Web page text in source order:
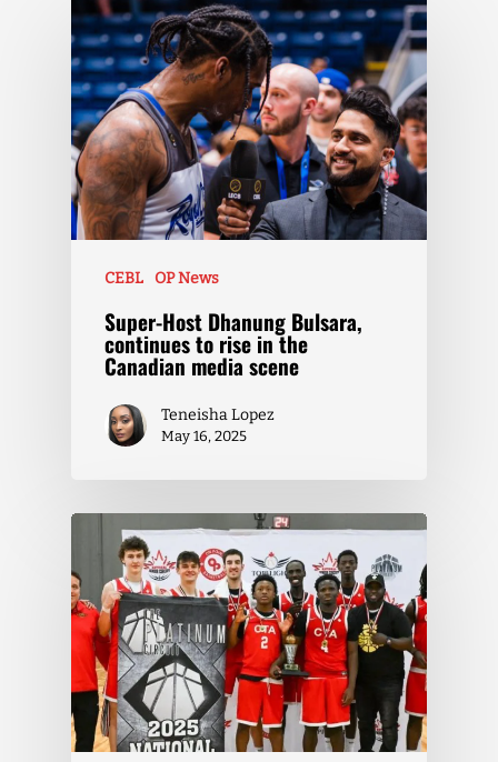
CEBL OP News
Super-Host Dhanung Bulsara,
continues to rise in the
Canadian media scene
Teneisha Lopez
May 16, 2025